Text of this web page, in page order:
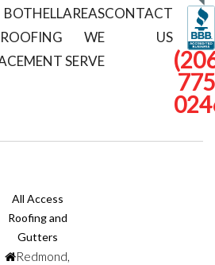
BOTHELL
ROOFING
AREAS
WE
SERVE
CONTACT
US
All Access
Roofing and
Gutters
Redmond,